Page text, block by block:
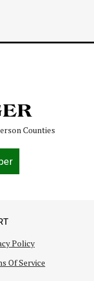
Counties
Policy
Of Service